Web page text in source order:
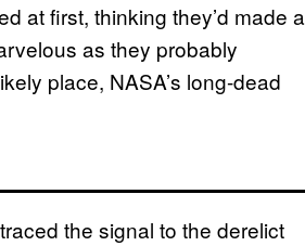
at first, thinking they’d made a
as they probably
place, NASA’s long-dead
the signal to the derelict